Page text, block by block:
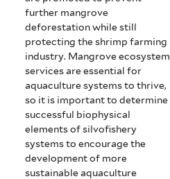
further mangrove
deforestation while still
protecting the shrimp farming
industry. Mangrove ecosystem
services are essential for
aquaculture systems to thrive,
so it is important to determine
successful biophysical
elements of silvofishery
systems to encourage the
development of more
sustainable aquaculture